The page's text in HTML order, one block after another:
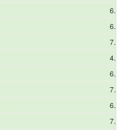
6.29
6.39
7.14
4.33
6.52
7.94
6.73
7.33